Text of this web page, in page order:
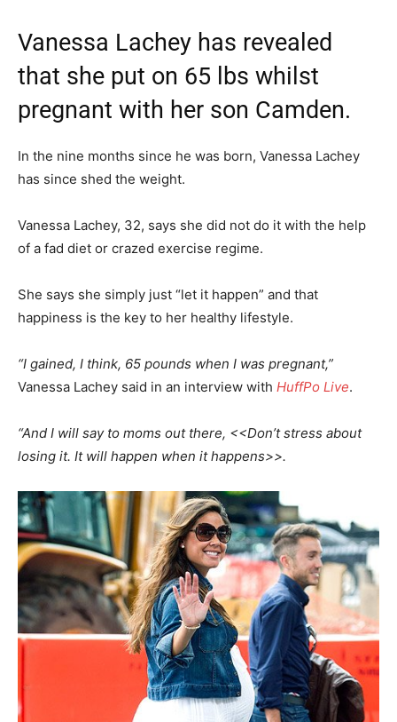
Vanessa Lachey has revealed
that she put on 65 lbs whilst
pregnant with her son Camden.
In the nine months since he was born, Vanessa Lachey
has since shed the weight.
Vanessa Lachey, 32, says she did not do it with the help
of a fad diet or crazed exercise regime.
She says she simply just “let it happen” and that
happiness is the key to her healthy lifestyle.
“I gained, I think, 65 pounds when I was pregnant,”
Vanessa Lachey said in an interview with HuffPo Live.
“And I will say to moms out there, <<Don’t stress about
losing it. It will happen when it happens>>.